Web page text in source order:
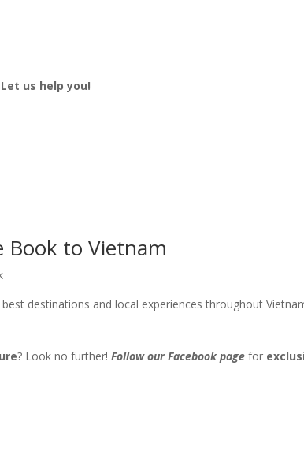
us help you!
Book to Vietnam
destinations and local experiences throughout
? Look no further!Follow our Facebook page for